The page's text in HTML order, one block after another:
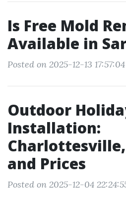
Is Free Mold
Available in
Posted on 2025-12-13 17:57:04
Outdoor
Installation:
and Prices
Posted on 2025-12-04